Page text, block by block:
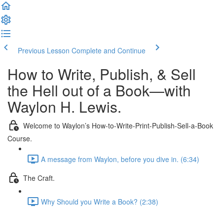
Previous Lesson Complete and Continue
How to Write, Publish, & Sell
the Hell out of a Book—with
Waylon H. Lewis.
Welcome to Waylon’s How-to-Write-Print-Publish-Sell-a-Book
Course.
A message from Waylon, before you dive in. (6:34)
The Craft.
Why Should you Write a Book? (2:38)